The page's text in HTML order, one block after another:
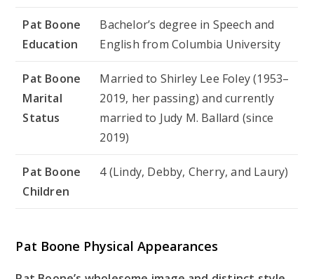
Pat Boone
Education
Bachelor’s degree in Speech and
English from Columbia University
Pat Boone
Marital
Status
Married to Shirley Lee Foley (1953–
2019, her passing) and currently
married to Judy M. Ballard (since
2019)
Pat Boone
Children
4 (Lindy, Debby, Cherry, and Laury)
Pat Boone Physical Appearances